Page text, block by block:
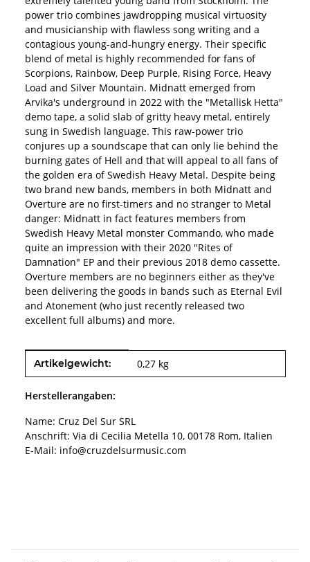
power trio combines jawdropping musical virtuosity
and musicianship with flawless song writing and a
contagious young-and-hungry energy. Their specific
blend of metal is highly recommended for fans of
Scorpions, Rainbow, Deep Purple, Rising Force, Heavy
Load and Silver Mountain. Midnatt emerged from
Arvika's underground in 2022 with the "Metallisk Hetta"
demo tape, a solid slab of gritty heavy metal, entirely
sung in Swedish language. This raw-power trio
conjures up a soundscape that can only lie behind the
burning gates of Hell and that will appeal to all fans of
the golden era of Swedish Heavy Metal. Despite being
two brand new bands, members in both Midnatt and
Overture are no first-timers and no stranger to Metal
danger: Midnatt in fact features members from
Swedish Heavy Metal monster Commando, who made
quite an impression with their 2020 "Rites of
Damnation" EP and their previous 2018 demo cassette.
Overture members are no beginners either as they've
been delivering the goods in bands such as Eternal Evil
and Atonement (who just recently released two
excellent full albums) and more.
Produkteigenschaft
Wert
Artikelgewicht: 0,27 kg
Herstellerangaben:
Name: Cruz Del Sur SRL
Anschrift: Via di Cecilia Metella 10, 00178 Rom, Italien
E-Mail: info@cruzdelsurmusic.com